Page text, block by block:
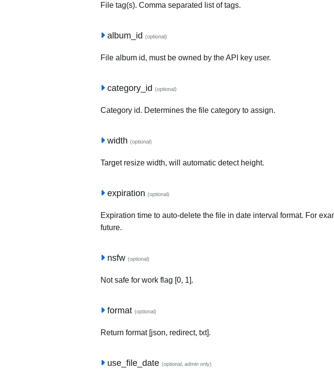
File tag(s). Comma separated list of tags.
album_id (optional)
File album id, must be owned by the API key user.
category_id (optional)
Category id. Determines the file category to assign.
width (optional)
Target resize width, will automatic detect height.
expiration (optional)
Expiration time to auto-delete the file in date interval format. For
future.
nsfw (optional)
Not safe for work flag [0, 1].
format (optional)
Return format [json, redirect, txt].
use_file_date (optional, admin only)